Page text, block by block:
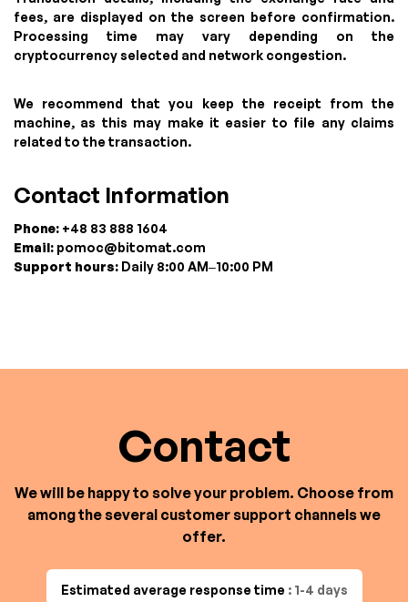
fees, are displayed on the screen before confirmation.
Processing time may vary depending on the
cryptocurrency selected and network congestion.
We recommend that you keep the receipt from the
machine, as this may make it easier to file any claims
related to the transaction.
Contact Information
Phone: +48 83 888 1604
Email: pomoc@bitomat.com
Support hours: Daily 8:00 AM–10:00 PM
Contact
We will be happy to solve your problem. Choose from
among the several customer support channels we
offer.
Estimated average response time : 1-4 days